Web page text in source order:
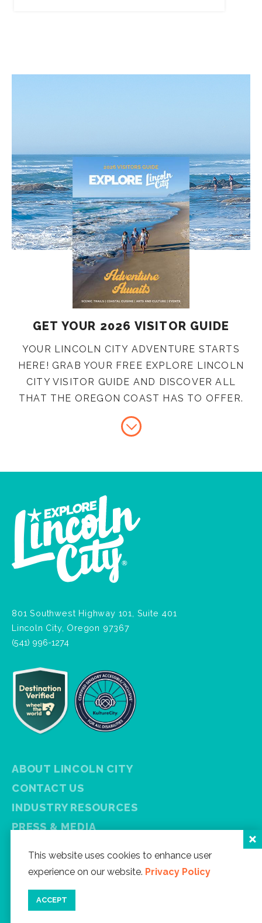
GET YOUR 2026 VISITOR GUIDE
YOUR LINCOLN CITY ADVENTURE STARTS
HERE! GRAB YOUR FREE EXPLORE LINCOLN
CITY VISITOR GUIDE AND DISCOVER ALL
THAT THE OREGON COAST HAS TO OFFER.
801 Southwest Highway 101, Suite 401
Lincoln City, Oregon 97367
(541) 996-1274
ABOUT LINCOLN CITY
CONTACT US
INDUSTRY RESOURCES
PRESS & MEDIA
FREE VISITOR GUIDE
Facebook
Instagram
This website uses cookies to enhance user
experience on our website. Privacy Policy
ACCEPT